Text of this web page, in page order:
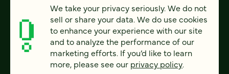
© 2026 FOUR KITCHENS (CC-BY-SA)
PRIVACY
ACCESSIBILITY
We take your privacy seriously. We do not
sell or share your data. We do use cookies
to enhance your experience with our site
and to analyze the performance of our
marketing efforts. If you’d like to learn
more, please see our privacy policy.